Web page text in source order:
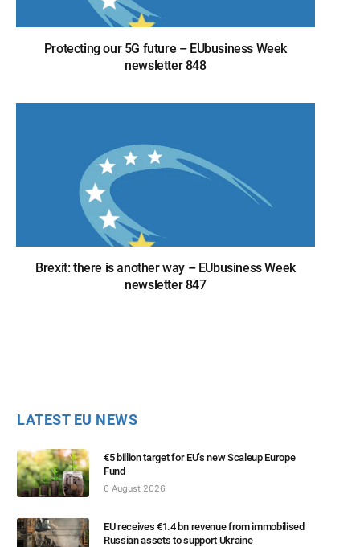
Protecting our 5G future – EUbusiness Week
newsletter 848
Brexit: there is another way – EUbusiness Week
newsletter 847
LATEST EU NEWS
€5 billion target for EU’s new Scaleup Europe
Fund
6 August 2026
EU receives €1.4 bn revenue from immobilised
Russian assets to support Ukraine